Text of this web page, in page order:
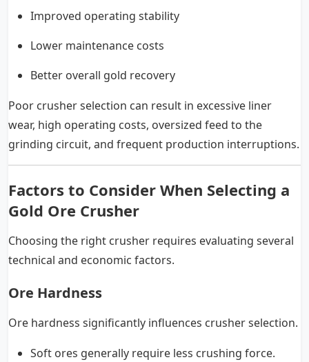
Improved operating stability
Lower maintenance costs
Better overall gold recovery
Poor crusher selection can result in excessive liner
wear, high operating costs, oversized feed to the
grinding circuit, and frequent production interruptions.
Factors to Consider When Selecting a
Gold Ore Crusher
Choosing the right crusher requires evaluating several
technical and economic factors.
Ore Hardness
Ore hardness significantly influences crusher selection.
Soft ores generally require less crushing force.